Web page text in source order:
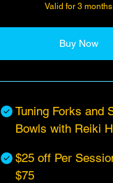
Valid for 3 months
Buy Now
Tuning Forks and
Bowls with Reiki
$25 off Per
$75